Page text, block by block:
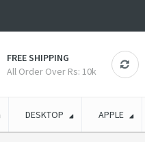
FREE SHIPPING
All Order Over Rs: 10k
DESKTOP APPLE